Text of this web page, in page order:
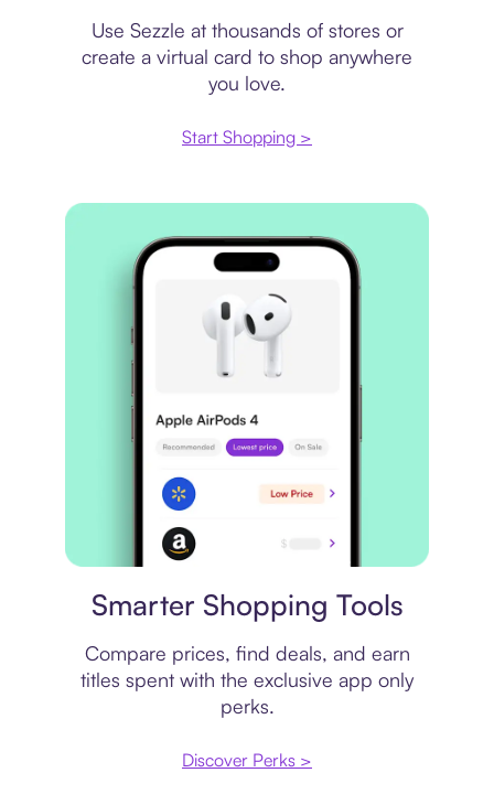
Use Sezzle at thousands of stores or
create a virtual card to shop anywhere
you love.
Start Shopping >
Smarter Shopping Tools
Compare prices, find deals, and earn
titles spent with the exclusive app only
perks.
Discover Perks >